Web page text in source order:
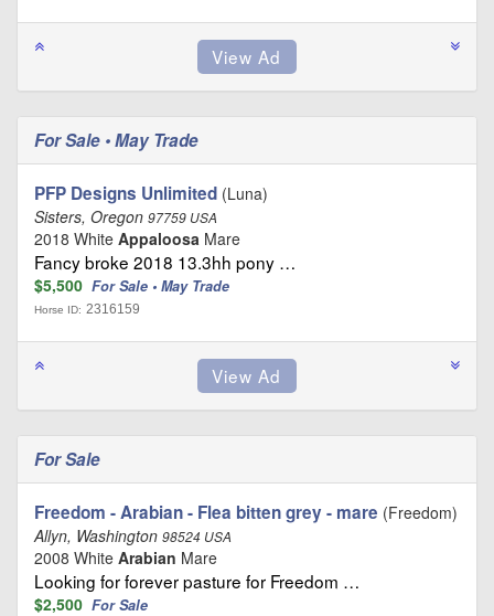
For Sale • May Trade
PFP Designs Unlimited (Luna)
Sisters, Oregon 97759 USA
2018 White Appaloosa Mare
Fancy broke 2018 13.3hh pony …
$5,500 For Sale • May Trade
Horse ID: 2316159
For Sale
Freedom - Arabian - Flea bitten grey - mare (Freedom)
Allyn, Washington 98524 USA
2008 White Arabian Mare
Looking for forever pasture for Freedom …
$2,500 For Sale